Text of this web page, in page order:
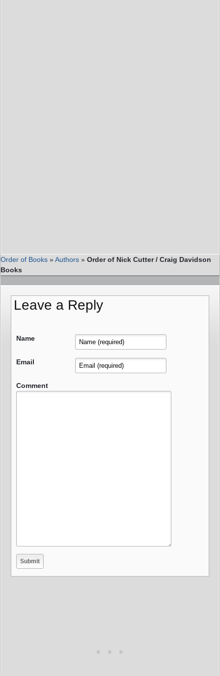
Order of Books »Authors » Order of Nick Cutter / Craig Davidson
Books
Leave a Reply
Name
Email
Comment